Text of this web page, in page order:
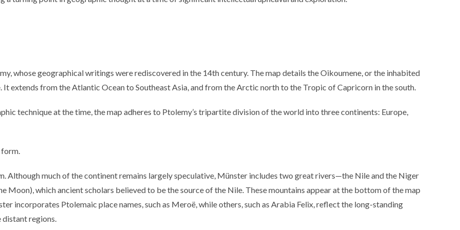
whose geographical writings were rediscovered in the 14th century. The map details the Oikoumene, or the inhabited
It extends from the Atlantic Ocean to Southeast Asia, and from the Arctic north to the Tropic of Capricorn in the south.
technique at the time, the map adheres to Ptolemy’s tripartite division of the world into three continents: Europe,
form.
Although much of the continent remains largely speculative, Münster includes two great rivers—the Nile and the Niger
Moon), which ancient scholars believed to be the source of the Nile. These mountains appear at the bottom of the map
incorporates Ptolemaic place names, such as Meroë, while others, such as Arabia Felix, reflect the long-standing
distant regions.